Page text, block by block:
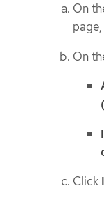
On
On
Click